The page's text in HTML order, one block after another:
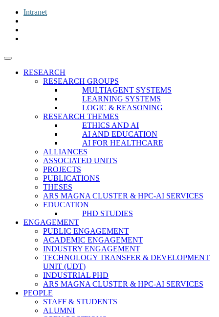
Intranet
RESEARCH
RESEARCH GROUPS
MULTIAGENT SYSTEMS
LEARNING SYSTEMS
LOGIC & REASONING
RESEARCH THEMES
ETHICS AND AI
AI AND EDUCATION
AI FOR HEALTHCARE
ALLIANCES
ASSOCIATED UNITS
PROJECTS
PUBLICATIONS
THESES
ARS MAGNA CLUSTER & HPC-AI SERVICES
EDUCATION
PHD STUDIES
ENGAGEMENT
PUBLIC ENGAGEMENT
ACADEMIC ENGAGEMENT
INDUSTRY ENGAGEMENT
TECHNOLOGY TRANSFER & DEVELOPMENT
UNIT (UDT)
INDUSTRIAL PHD
ARS MAGNA CLUSTER & HPC-AI SERVICES
PEOPLE
STAFF & STUDENTS
ALUMNI